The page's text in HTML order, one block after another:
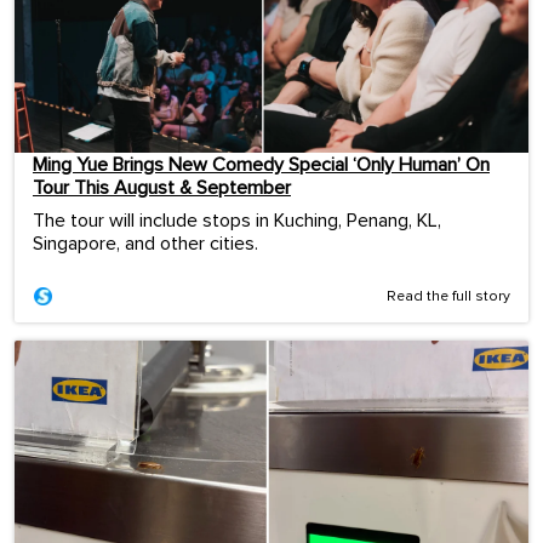
Ming Yue Brings New Comedy Special ‘Only Human’ On
Tour This August & September
The tour will include stops in Kuching, Penang, KL,
Singapore, and other cities.
Read the full story